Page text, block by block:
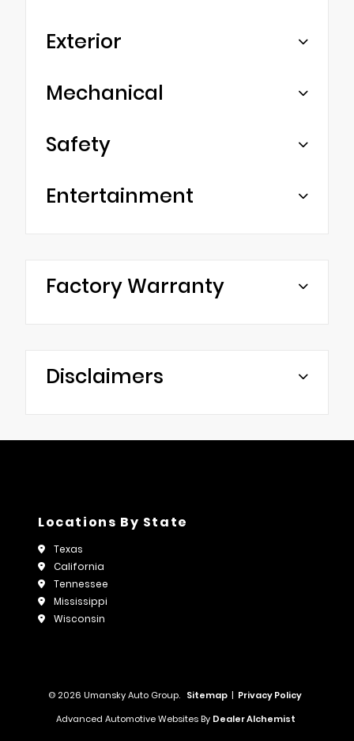
Exterior
Mechanical
Safety
Entertainment
Factory Warranty
Disclaimers
Locations By State
Texas
California
Tennessee
Mississippi
Wisconsin
© 2026 Umansky Auto Group. Sitemap | Privacy Policy
Advanced Automotive Websites By Dealer Alchemist